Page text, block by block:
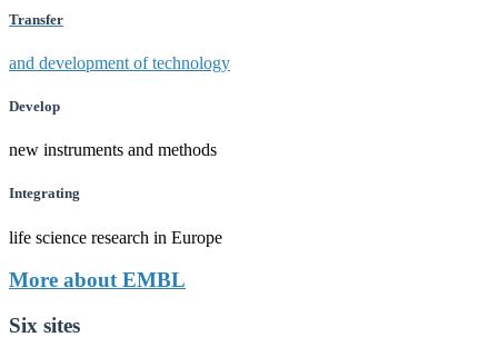
Transfer
and development of technology
Develop
new instruments and methods
Integrating
life science research in Europe
More about EMBL
Six sites